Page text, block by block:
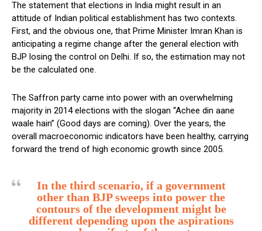
The statement that elections in India might result in an
attitude of Indian political establishment has two contexts.
First, and the obvious one, that Prime Minister Imran Khan is
anticipating a regime change after the general election with
BJP losing the control on Delhi. If so, the estimation may not
be the calculated one.
The Saffron party came into power with an overwhelming
majority in 2014 elections with the slogan “Achee din aane
waale hain” (Good days are coming). Over the years, the
overall macroeconomic indicators have been healthy, carrying
forward the trend of high economic growth since 2005.
In the third scenario, if a government
other than BJP sweeps into power the
contours of the development might be
different depending upon the aspirations